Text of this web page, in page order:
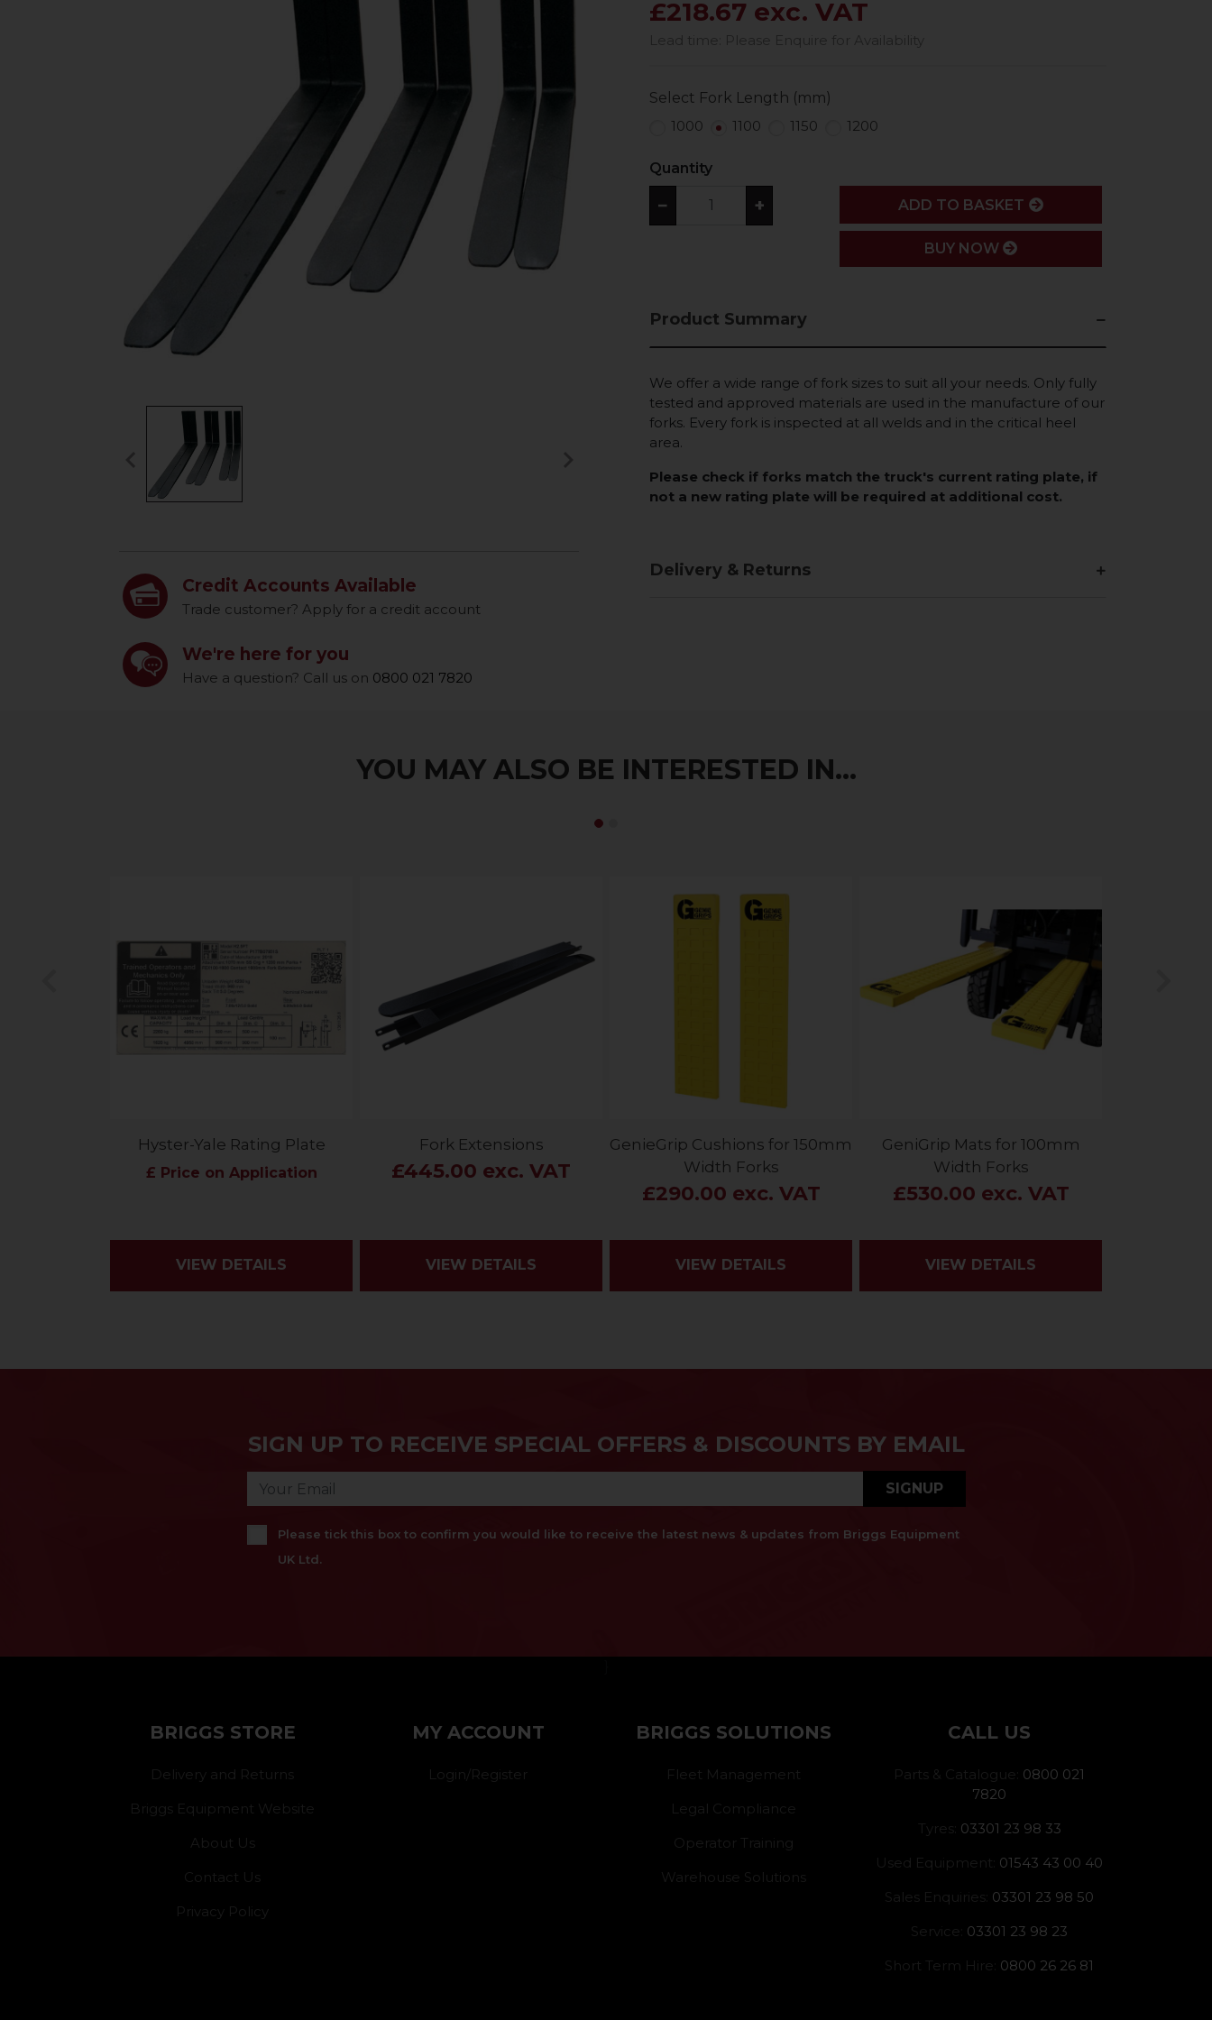
Previous
Credit Accounts Available
Trade customer? Apply for a credit account
We're here for you
Have a question? Call us on 0800 021 7820
£218.67 exc. VAT
Select Fork Length (mm)
1000
1100 1150 1200
Quantity
− + ADD
ADD TO BASKET
BUY NOW
Product Summary
We offer a wide range of fork sizes to suit all your needs. Only fully
tested and approved materials are used in the manufacture of our
forks. Every fork is inspected at all welds and in the critical heel
area.
Please check if forks match the truck's current rating plate, if
not a new rating plate will be required at additional cost.
Delivery & Returns
YOU MAY ALSO BE INTERESTED IN...
Hyster-Yale Rating Plate
£ Price on Application
VIEW DETAILS
Fork Extensions
£445.00 exc. VAT
VIEW DETAILS
GenieGrip Cushions for 150mm
Width Forks
£290.00 exc. VAT
VIEW DETAILS
GeniGrip Mats for 100mm
Width Forks
£530.00 exc. VAT
VIEW DETAILS
Previous
SIGN UP TO RECEIVE SPECIAL OFFERS & DISCOUNTS BY EMAIL
SIGNUP
Please tick this box to confirm you would like to receive the latest news & updates from Briggs Equipment
UK Ltd.
BRIGGS STORE
Delivery and Returns
Briggs Equipment Website
About Us
Contact Us
Privacy Policy
MY ACCOUNT
Login/Register
BRIGGS SOLUTIONS
Fleet Management
Legal Compliance
Operator Training
Warehouse Solutions
CALL US
Parts & Catalogue: 0800 021
7820
Tyres: 03301 23 98 33
Used Equipment: 01543 43 00 40
Sales Enquiries: 03301 23 98 50
Service: 03301 23 98 23
Short Term Hire: 0800 26 26 81